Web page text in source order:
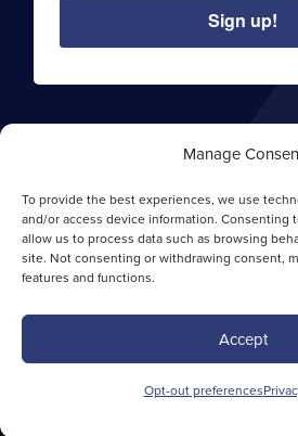
Manage
To provide the best experiences, we use
and/or access device information. Consenting
allow us to process data such as browsing
site. Not consenting or withdrawing consent,
features and functions.
Accept
Opt-out preferences
Sign up!
About Sentry Commercial
Privacy Policy
Opt-out Preferences
Site Map
Copyright ©2026 Sentry